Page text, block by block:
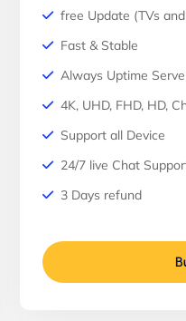
free Update (TVs
Fast & Stable
Always Uptime
4K, UHD, FHD, HD,
Support all Device
24/7 live Chat
3 Days refund